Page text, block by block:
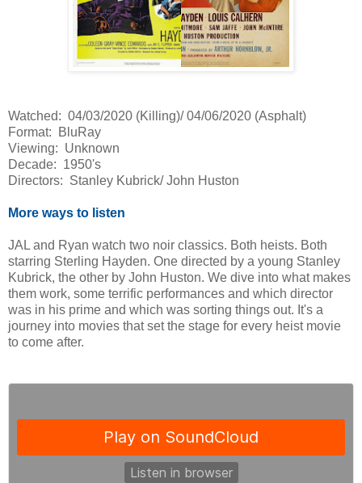
Watched: 04/03/2020 (Killing)/ 04/06/2020 (Asphalt)
Format: BluRay
Viewing: Unknown
Decade: 1950's
Directors: Stanley Kubrick/ John Huston
More ways to listen
JAL and Ryan watch two noir classics. Both heists. Both
starring Sterling Hayden. One directed by a young Stanley
Kubrick, the other by John Huston. We dive into what makes
them work, some terrific performances and which director
was in his prime and which was sorting things out. It's a
journey into movies that set the stage for every heist movie
to come after.